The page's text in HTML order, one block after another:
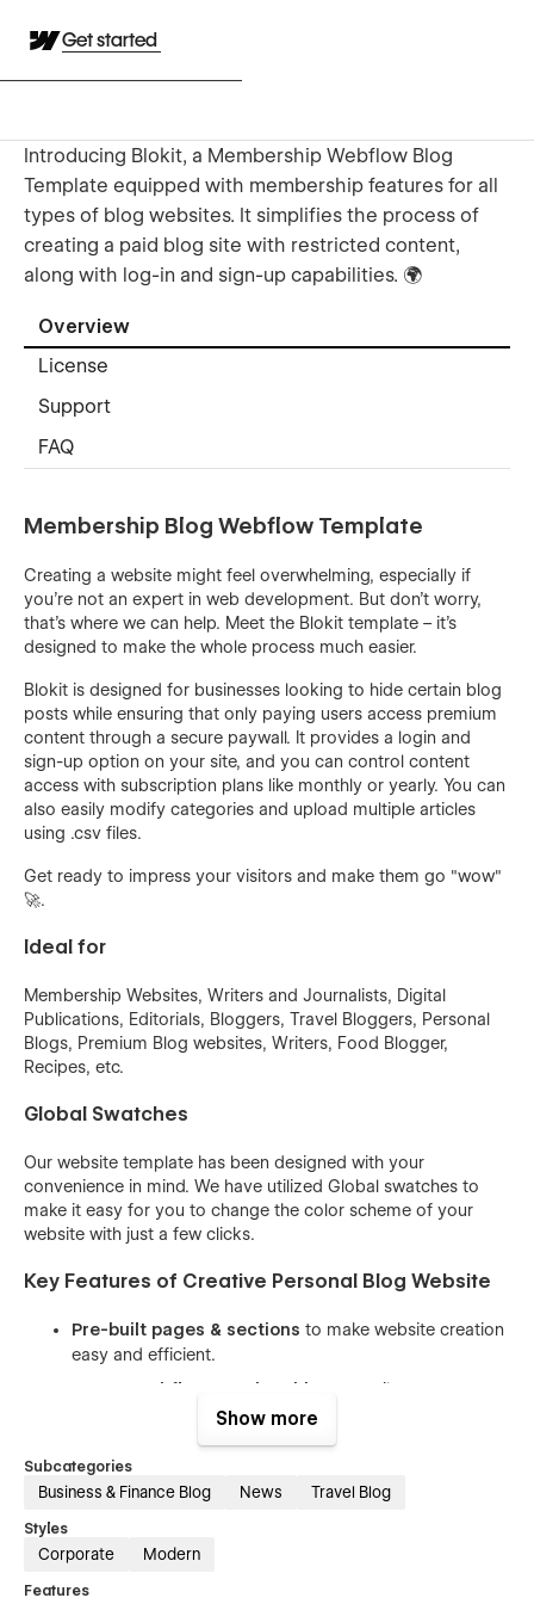
Get started
Introducing Blokit, a Membership Webflow Blog
Template equipped with membership features for all
types of blog websites. It simplifies the process of
creating a paid blog site with restricted content,
along with log-in and sign-up capabilities. 🌍
Overview
License
Support
FAQ
Membership Blog Webflow Template
Creating a website might feel overwhelming, especially if
you're not an expert in web development. But don't worry,
that's where we can help. Meet the Blokit template – it's
designed to make the whole process much easier.
Blokit is designed for businesses looking to hide certain blog
posts while ensuring that only paying users access premium
content through a secure paywall. It provides a login and
sign-up option on your site, and you can control content
access with subscription plans like monthly or yearly. You can
also easily modify categories and upload multiple articles
using .csv files.
Get ready to impress your visitors and make them go "wow"
🚀.
Ideal for
Membership Websites, Writers and Journalists, Digital
Publications, Editorials, Bloggers, Travel Bloggers, Personal
Blogs, Premium Blog websites, Writers, Food Blogger,
Recipes, etc.
Global Swatches
Our website template has been designed with your
convenience in mind. We have utilized Global swatches to
make it easy for you to change the color scheme of your
website with just a few clicks.
Key Features of Creative Personal Blog Website
Pre-built pages & sections to make website creation
easy and efficient.
CMS & Webflow Memberships
to easily manage
content and user subscriptions.
Easy-to-understand class names
customize the website with ease.
devices, from desktops to mobile phones.
Show more
Subcategories
Business & Finance Blog News Travel Blog
Styles
Corporate Modern
Features